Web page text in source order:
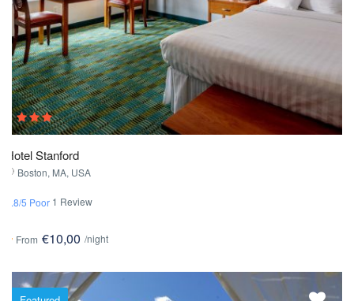
Hotel Stanford
Boston, MA, USA
1.8/5 Poor 1 Review
From €10,00 /night